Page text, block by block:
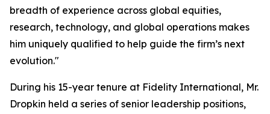
breadth of experience across global equities,
research, technology, and global operations makes
him uniquely qualified to help guide the firm’s next
evolution."
During his 15-year tenure at Fidelity International, Mr.
Dropkin held a series of senior leadership positions,